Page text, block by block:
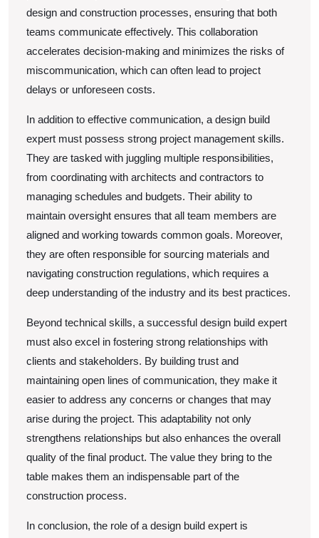
design and construction processes, ensuring that both
teams communicate effectively. This collaboration
accelerates decision-making and minimizes the risks of
miscommunication, which can often lead to project
delays or unforeseen costs.
In addition to effective communication, a design build
expert must possess strong project management skills.
They are tasked with juggling multiple responsibilities,
from coordinating with architects and contractors to
managing schedules and budgets. Their ability to
maintain oversight ensures that all team members are
aligned and working towards common goals. Moreover,
they are often responsible for sourcing materials and
navigating construction regulations, which requires a
deep understanding of the industry and its best practices.
Beyond technical skills, a successful design build expert
must also excel in fostering strong relationships with
clients and stakeholders. By building trust and
maintaining open lines of communication, they make it
easier to address any concerns or changes that may
arise during the project. This adaptability not only
strengthens relationships but also enhances the overall
quality of the final product. The value they bring to the
table makes them an indispensable part of the
construction process.
In conclusion, the role of a design build expert is